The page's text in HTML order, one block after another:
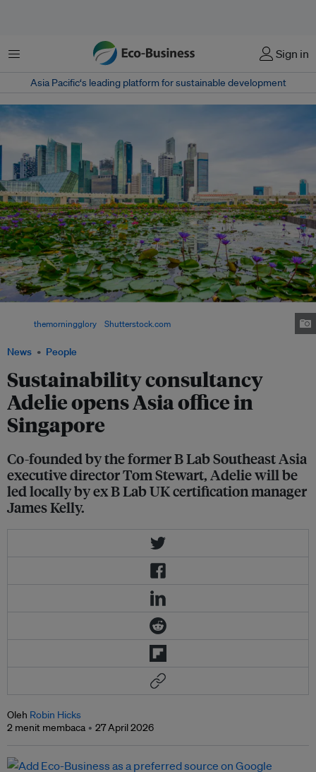
Menu Sign in
Asia Pacific‘s leading platform for sustainable development
News People
Sustainability consultancy
Adelie opens Asia office in
Singapore
Co-founded by the former B Lab Southeast Asia
executive director Tom Stewart, Adelie will be
led locally by ex B Lab UK certification manager
James Kelly.
themorningglory Shutterstock.com
Oleh Robin Hicks
2 menit membaca
27 April 2026